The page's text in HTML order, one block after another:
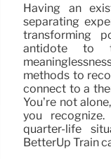
Having an
separating
transforming
antidote to
methods to
connect to a
You’re not
you
quarter-life
BetterUp Train